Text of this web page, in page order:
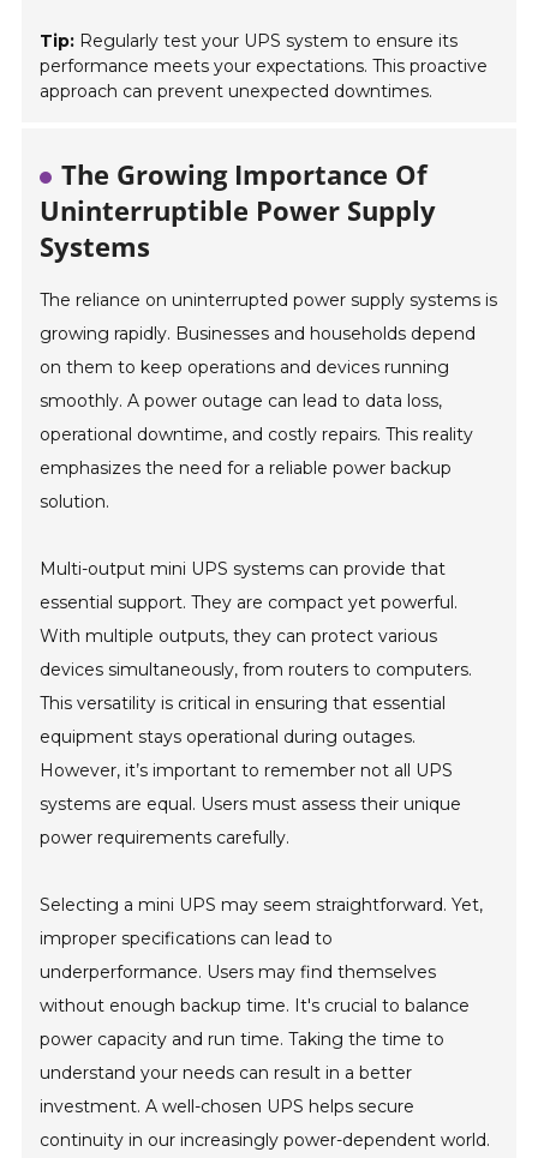
Tip: Regularly test your UPS system to ensure its
performance meets your expectations. This proactive
approach can prevent unexpected downtimes.
The Growing Importance Of
Uninterruptible Power Supply
Systems
The reliance on uninterrupted power supply systems is
growing rapidly. Businesses and households depend
on them to keep operations and devices running
smoothly. A power outage can lead to data loss,
operational downtime, and costly repairs. This reality
emphasizes the need for a reliable power backup
solution.
Multi-output mini UPS systems can provide that
essential support. They are compact yet powerful.
With multiple outputs, they can protect various
devices simultaneously, from routers to computers.
This versatility is critical in ensuring that essential
equipment stays operational during outages.
However, it’s important to remember not all UPS
systems are equal. Users must assess their unique
power requirements carefully.
Selecting a mini UPS may seem straightforward. Yet,
improper specifications can lead to
underperformance. Users may find themselves
without enough backup time. It's crucial to balance
power capacity and run time. Taking the time to
understand your needs can result in a better
investment. A well-chosen UPS helps secure
continuity in our increasingly power-dependent world.